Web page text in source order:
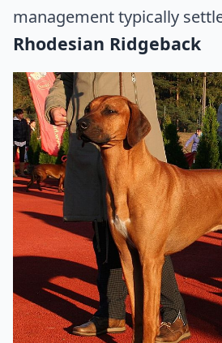
management typically
Rhodesian Ridgeback